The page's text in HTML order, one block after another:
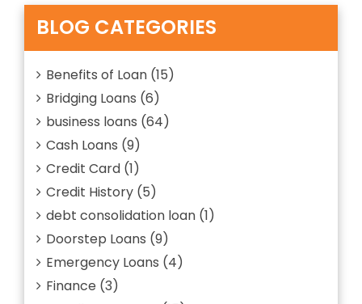
Inside
BLOG CATEGORIES
Benefits of Loan (15)
Bridging Loans (6)
business loans (64)
Cash Loans (9)
Credit Card (1)
Credit History (5)
debt consolidation loan (1)
Doorstep Loans (9)
Emergency Loans (4)
Finance (3)